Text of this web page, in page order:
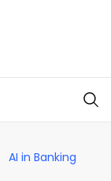
AI in Banking